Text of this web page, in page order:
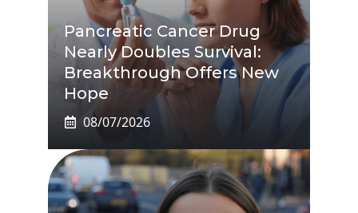
Pancreatic Cancer Drug
Nearly Doubles Survival:
Breakthrough Offers New
Hope
08/07/2026